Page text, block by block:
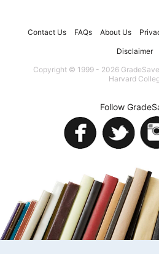
Contact Us FAQs About Us
Disclaimer
Copyright © 1999 - 2026
Harvard
Follow